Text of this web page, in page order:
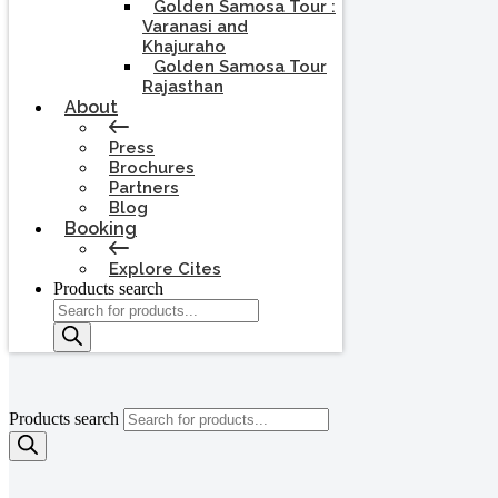
Golden Samosa Tour :
Varanasi and
Khajuraho
Golden Samosa Tour
Rajasthan
About
Press
Brochures
Partners
Blog
Booking
Explore Cites
Products search
Products search